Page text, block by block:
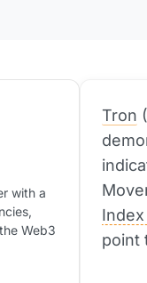
Tron
Index
point
with a
Web3